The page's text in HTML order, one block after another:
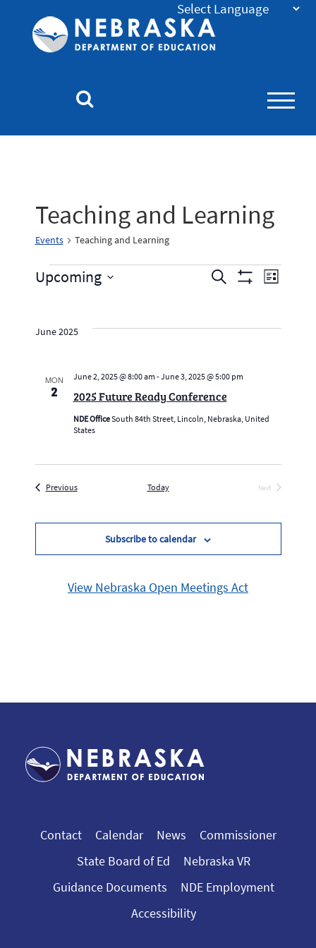
Nebraska
Teaching and Learning
Events Teaching and Learning
Events
and
Navigation
Search
Event
List
Upcoming
June 2025
MON
2 2025 Future Ready Conference
June 2, 2025 @ 8:00 am -June 3, 2025 @ 5:00 pm
NDE OfficeSouth 84th Street, Lincoln, Nebraska, United
States
PreviousEvents Today
Next
Subscribe to calendar
View Nebraska Open Meetings Act
Contact Calendar News
Commissioner
State Board of Ed
Nebraska VR
Guidance Documents
NDE Employment
Accessibility